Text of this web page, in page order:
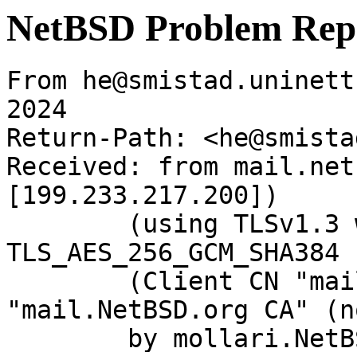
NetBSD Problem
From
2024
Return-Path:
Received: from
[199.233.217.200])
"mail.NetBSD.org CA"